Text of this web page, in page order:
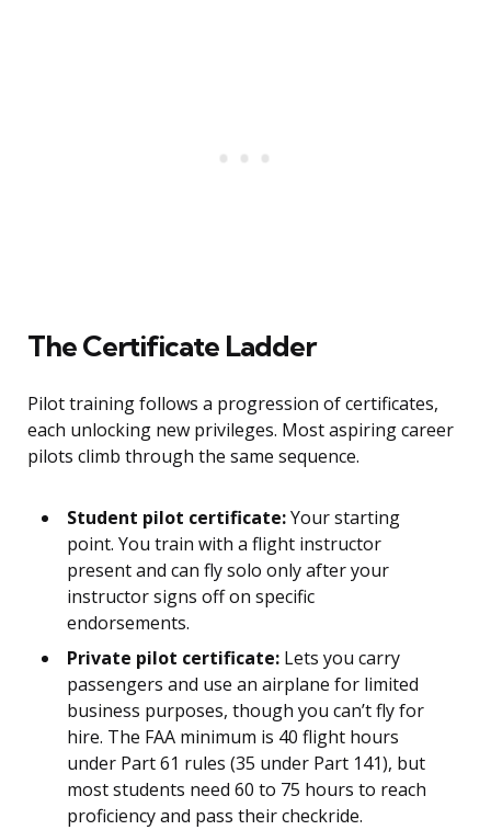
The Certificate Ladder
Pilot training follows a progression of certificates,
each unlocking new privileges. Most aspiring career
pilots climb through the same sequence.
Student pilot certificate:Your starting
point. You train with a flight instructor
present and can fly solo only after your
instructor signs off on specific
endorsements.
Private pilot certificate: Lets you carry
passengers and use an airplane for limited
business purposes, though you can’t fly for
hire. The FAA minimum is 40 flight hours
under Part 61 rules (35 under Part 141), but
most students need 60 to 75 hours to reach
proficiency and pass their checkride.